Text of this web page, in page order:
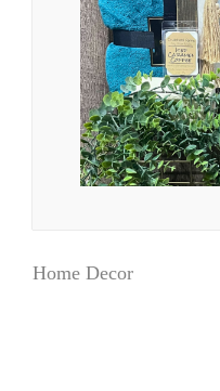
Home Decor